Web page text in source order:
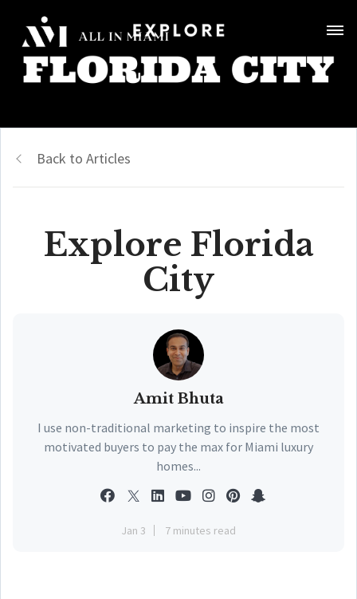
Back to Articles
Explore Florida
City
Amit Bhuta
I use non-traditional marketing to inspire the most
motivated buyers to pay the max for Miami luxury
homes...
Jan 3 7 minutes read